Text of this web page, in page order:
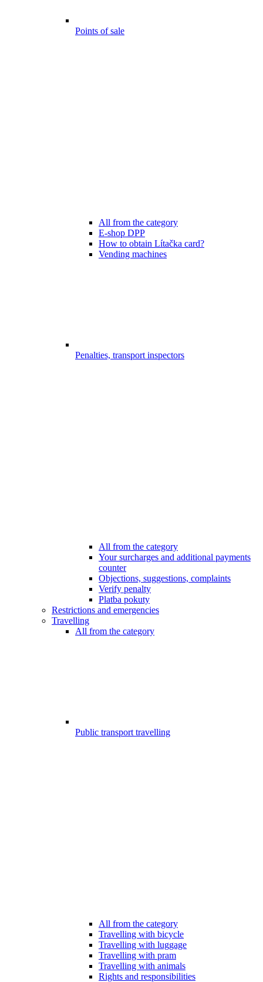
Points of sale
All from the category
E-shop DPP
How to obtain Lítačka card?
Vending machines
Penalties, transport inspectors
All from the category
Your surcharges and additional payments
counter
Objections, suggestions, complaints
Verify penalty
Platba pokuty
Restrictions and emergencies
Travelling
All from the category
Public transport travelling
All from the category
Travelling with bicycle
Travelling with luggage
Travelling with pram
Travelling with animals
Rights and responsibilities